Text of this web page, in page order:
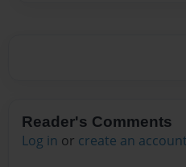
Reader's Comments
Log in or create an account